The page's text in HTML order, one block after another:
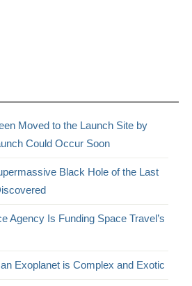
Moved to the Launch Site by
Could Occur Soon
Black Hole of the Last
Agency Is Funding Space Travel’s
Exoplanet is Complex and Exotic